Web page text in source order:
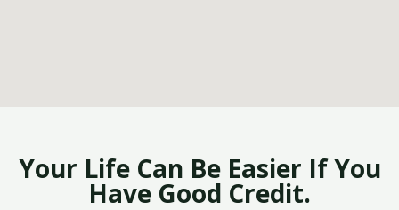
Your Life Can Be Easier If You
Have Good Credit.